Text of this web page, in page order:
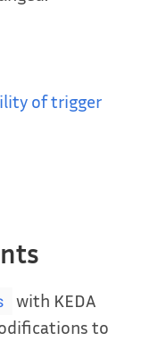
of trigger
with KEDA
to